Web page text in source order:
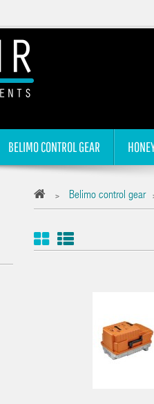
BELIMO CONTROL GEAR
> Belimo control gear